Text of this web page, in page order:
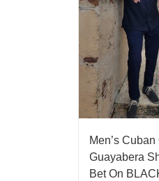
Men’s
Guayabera
Bet On